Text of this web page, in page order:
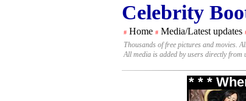
Celebrity
# Home # Media/Latest updates
Thousands of free pictures and movies.
All media is added by users directly from
* * *